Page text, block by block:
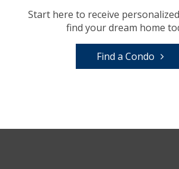
Start here to receive
find your dream home
Find a Condo